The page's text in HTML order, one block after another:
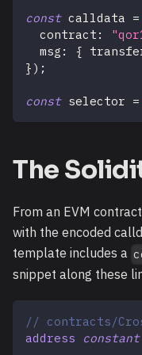
const calldata =
  contract
:
  msg
: {
} ) ;
const selector =
The
From an EVM
with the encoded
template includes a
snippet along these
// contracts/
address
constant